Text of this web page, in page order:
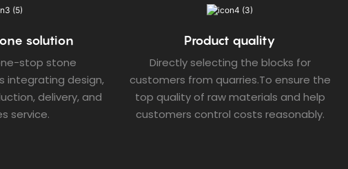
solution
stop stone
integrating design,
delivery, and
service.
Product quality
Directly selecting the blocks for
customers from quarries.To ensure the
top quality of raw materials and help
customers control costs reasonably.